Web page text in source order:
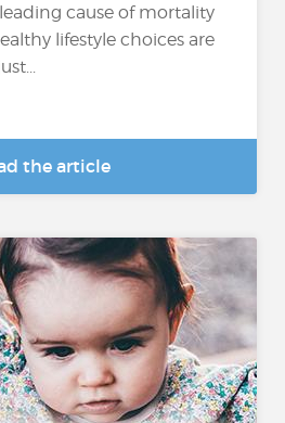
cause of mortality
lifestyle choices are
the article